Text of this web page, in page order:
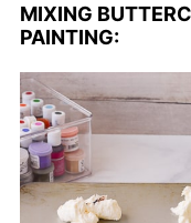
MIXING
PAINTING: